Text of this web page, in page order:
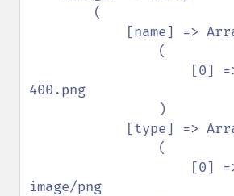
400.png
image/png